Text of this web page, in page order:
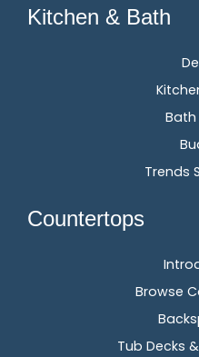
Kitchen & Bath
Bath
Trends
Countertops
Browse
Tub Decks